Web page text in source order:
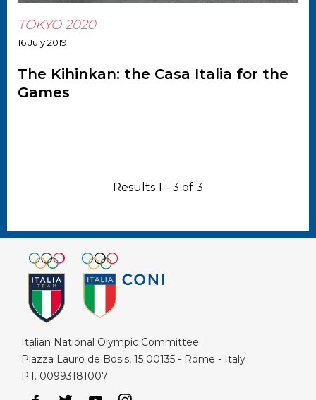
TOKYO 2020
16 July 2019
The Kihinkan: the Casa Italia for the
Games
Results 1 - 3 of 3
Italian National Olympic Committee
Piazza Lauro de Bosis, 15 00135 - Rome - Italy
P.I. 00993181007